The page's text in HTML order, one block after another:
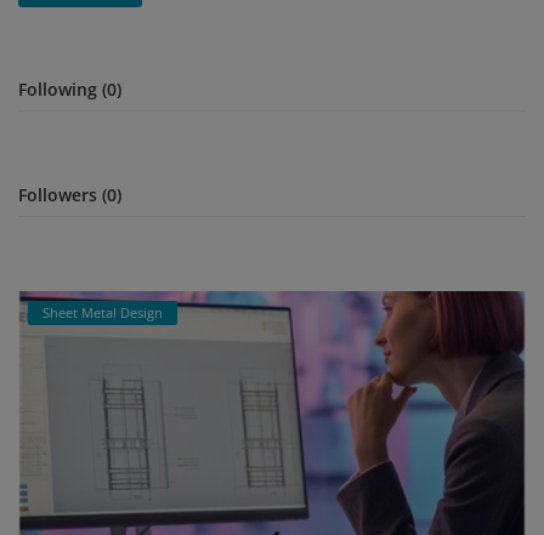
Login
Following (0)
Followers (0)
Sheet Metal Design